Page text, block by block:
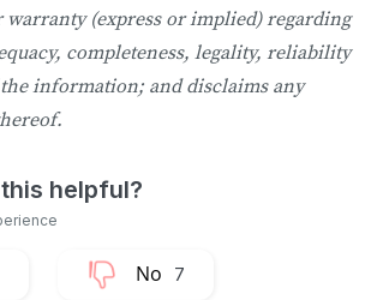
warranty (express or implied) regarding
completeness, legality, reliability
information; and disclaims any
7